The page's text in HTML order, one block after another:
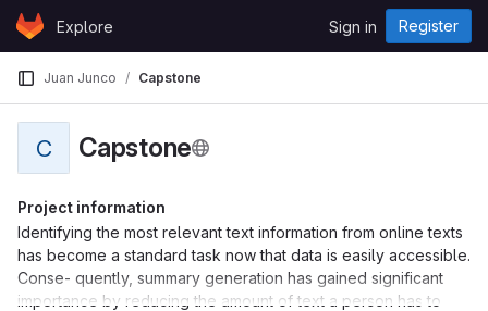
Skip to content
GitLabExplore Sign in Register
Juan Junco Capstone
C Capstone
Project information
Identifying the most relevant text information from online texts
has become a standard task now that data is easily accessible.
Conse- quently, summary generation has gained significant
importance by reducing the amount of text a person has to